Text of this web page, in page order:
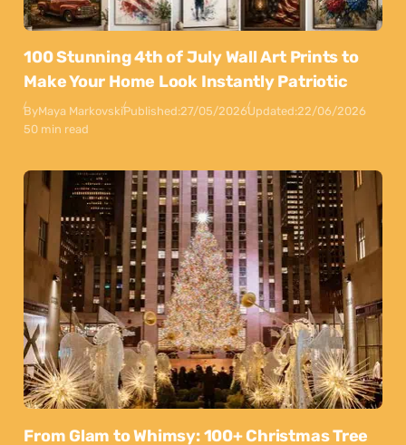
100 Stunning 4th of July Wall Art Prints to
Make Your Home Look Instantly Patriotic
ByMaya MarkovskiPublished:27/05/2026Updated:22/06/2026
50 min read
From Glam to Whimsy: 100+ Christmas Tree